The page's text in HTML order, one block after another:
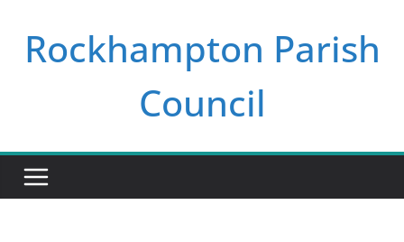
contentRockhampton Parish
Council